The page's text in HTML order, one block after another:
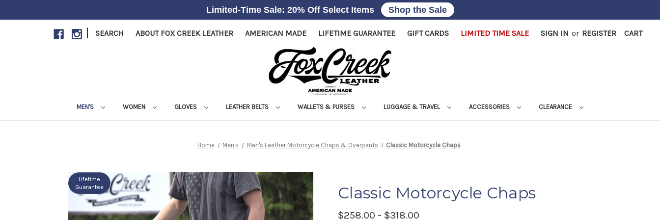
| SEARCH ABOUT FOX CREEK LEATHER AMERICAN MADE LIFETIME GUARANTEE GIFT CARDS LIMITED TIME SALE SIGN IN or REGISTER CART
MEN'S WOMEN GLOVES LEATHER BELTS WALLETS & PURSES LUGGAGE & TRAVEL ACCESSORIES CLEARANCE
Home Men's Men's Leather Motorcycle Chaps & Overpants Classic Motorcycle Chaps
Lifetime
Guarantee
Classic Motorcycle Chaps
$258.00 - $318.00
Limited-Time Sale: 20% Off Select Items Shop the Sale